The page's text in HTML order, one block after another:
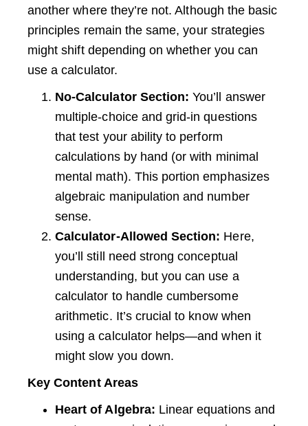
another where they’re not. Although the basic
principles remain the same, your strategies
might shift depending on whether you can
use a calculator.
No-Calculator Section: You’ll answer
multiple-choice and grid-in questions
that test your ability to perform
calculations by hand (or with minimal
mental math). This portion emphasizes
algebraic manipulation and number
sense.
Calculator-Allowed Section: Here,
you’ll still need strong conceptual
understanding, but you can use a
calculator to handle cumbersome
arithmetic. It’s crucial to know when
using a calculator helps—and when it
might slow you down.
Key Content Areas
Heart of Algebra: Linear equations and